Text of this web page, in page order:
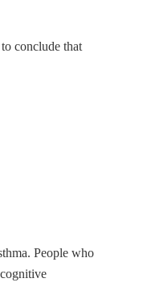
conclude that
People who